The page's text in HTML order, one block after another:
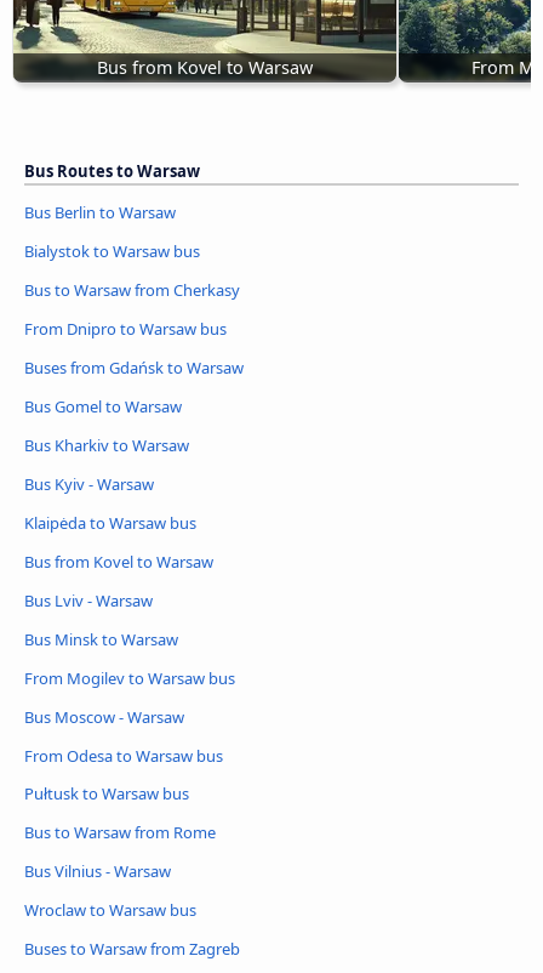
Bus from Kovel to Warsaw From
Bus Routes to Warsaw
Bus Berlin to Warsaw
Bialystok to Warsaw bus
Bus to Warsaw from Cherkasy
From Dnipro to Warsaw bus
Buses from Gdańsk to Warsaw
Bus Gomel to Warsaw
Bus Kharkiv to Warsaw
Bus Kyiv - Warsaw
Klaipėda to Warsaw bus
Bus from Kovel to Warsaw
Bus Lviv - Warsaw
Bus Minsk to Warsaw
From Mogilev to Warsaw bus
Bus Moscow - Warsaw
From Odesa to Warsaw bus
Pułtusk to Warsaw bus
Bus to Warsaw from Rome
Bus Vilnius - Warsaw
Wroclaw to Warsaw bus
Buses to Warsaw from Zagreb